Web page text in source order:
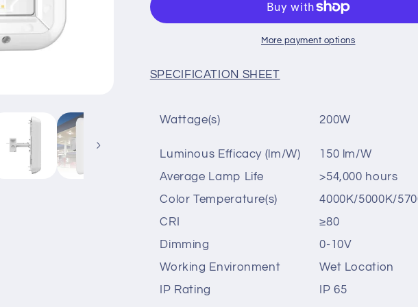
150lm/w
5000K
150lm/w
More payment options
SPECIFICATION SHEET
Wattage(s) 200W
Luminous Efficacy (lm/W)
150 lm/W
Average Lamp Life
>54,000 hours
Color Temperature(s)
4000K/5000K/
CRI
≥80
Dimming
0-10V
Working Environment
Wet Location
IP Rating
IP 65